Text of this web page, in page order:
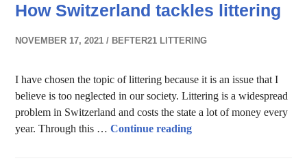
How Switzerland tackles littering
NOVEMBER 17, 2021 BEFTER21 LITTERING
I have chosen the topic of littering because it is an issue that I
believe is too neglected in our society. Littering is a widespread
problem in Switzerland and costs the state a lot of money every
year. Through this …Continue readingHow Switzerland